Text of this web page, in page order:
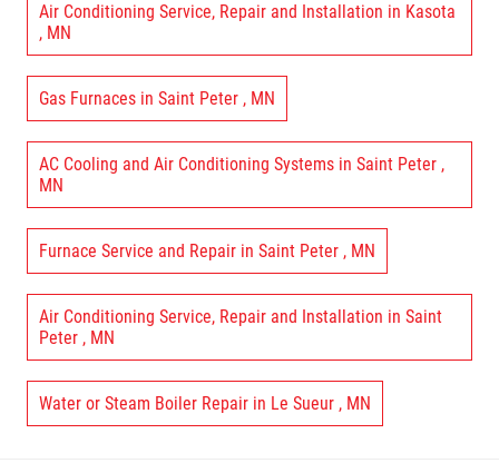
Air Conditioning Service, Repair and Installation in Kasota
, MN
Gas Furnaces in Saint Peter , MN
AC Cooling and Air Conditioning Systems in Saint Peter ,
MN
Furnace Service and Repair in Saint Peter , MN
Air Conditioning Service, Repair and Installation in Saint
Peter , MN
Water or Steam Boiler Repair in Le Sueur , MN